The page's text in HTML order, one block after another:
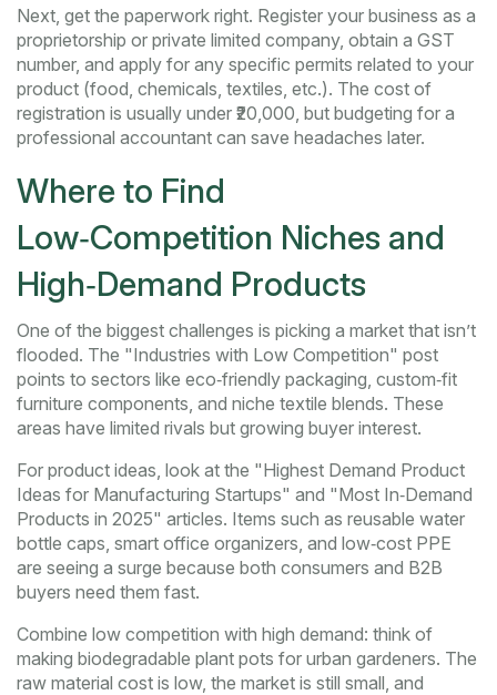
Next, get the paperwork right. Register your business as a
proprietorship or private limited company, obtain a GST
number, and apply for any specific permits related to your
product (food, chemicals, textiles, etc.). The cost of
registration is usually under ₹20,000, but budgeting for a
professional accountant can save headaches later.
Where to Find
Low‑Competition Niches and
High‑Demand Products
One of the biggest challenges is picking a market that isn’t
flooded. The "Industries with Low Competition" post
points to sectors like eco‑friendly packaging, custom‑fit
furniture components, and niche textile blends. These
areas have limited rivals but growing buyer interest.
For product ideas, look at the "Highest Demand Product
Ideas for Manufacturing Startups" and "Most In‑Demand
Products in 2025" articles. Items such as reusable water
bottle caps, smart office organizers, and low‑cost PPE
are seeing a surge because both consumers and B2B
buyers need them fast.
Combine low competition with high demand: think of
making biodegradable plant pots for urban gardeners. The
raw material cost is low, the market is still small, and